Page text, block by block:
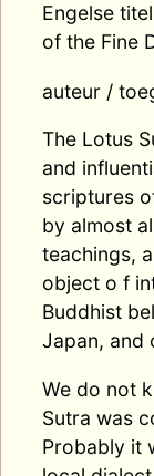
Engelse
of the Fine
auteur /
The Lotus
and
scriptures
by almost
teachings,
object o f
Buddhist
Japan, and
We do not
Sutra was
Probably it